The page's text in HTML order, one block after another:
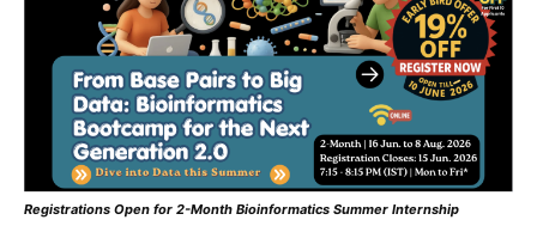
Registrations Open for 2-Month Bioinformatics Summer Internship